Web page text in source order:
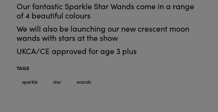
Our fantastic Sparkle Star Wands come in a range
of 4 beautiful colours
We will also be launching our new crescent moon
wands with stars at the show
UKCA/CE approved for age 3 plus
TAGS
sparkle
star wands